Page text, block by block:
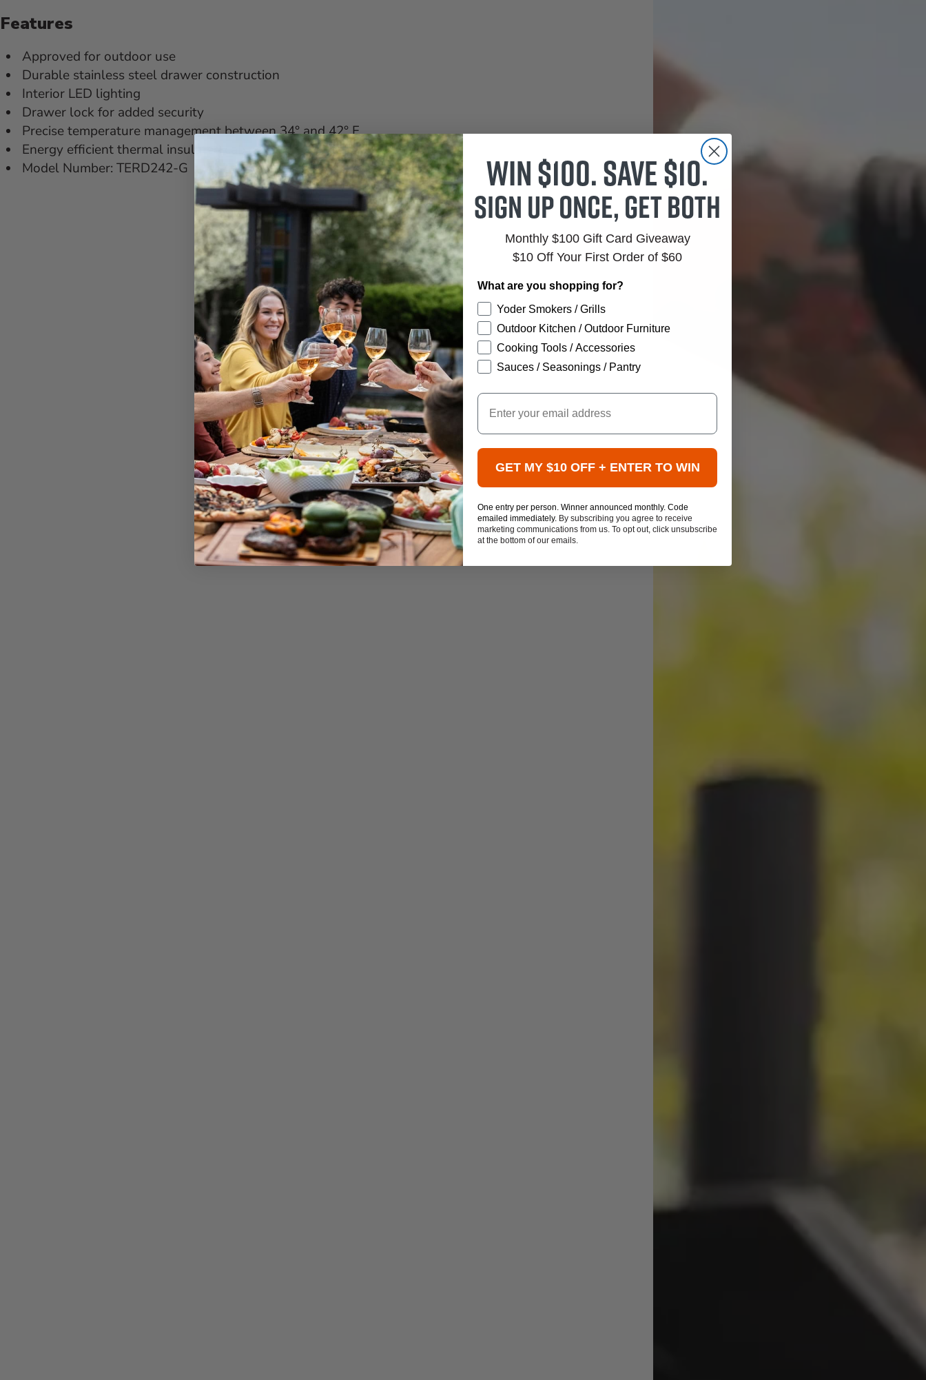
Features
Approved for outdoor use
Durable stainless steel drawer construction
Interior LED lighting
Drawer lock for added security
Precise temperature management between 34° and 42° F
Energy efficient thermal insulated cabinet
Model Number: TERD242-G
Win $100. Save $10.
Sign up once, get both
Monthly $100 Gift Card Giveaway
$10 Off Your First Order of $60
What are you shopping for?
Yoder Smokers / Grills
Outdoor Kitchen / Outdoor Furniture
Cooking Tools / Accessories
Sauces / Seasonings / Pantry
Email
GET MY $10 OFF + ENTER TO WIN
One entry per person. Winner announced monthly. Code
emailed immediately. By subscribing you agree to receive
marketing communications from us. To opt out, click unsubscribe
at the bottom of our emails.